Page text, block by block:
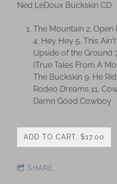
Ned LeDoux Buckskin CD
The Mountain 2. Open
4. Hey Hey 5. This
Upside of the Ground
(True Tales From A
The Buckskin 9. He
Rodeo Dreams 11.
Damn Good Cowboy
ADD TO CART: $17.00
SHARE